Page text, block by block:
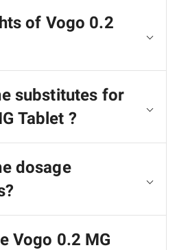
of Vogo 0.2
substitutes for
Tablet ?
dosage
Vogo 0.2 MG